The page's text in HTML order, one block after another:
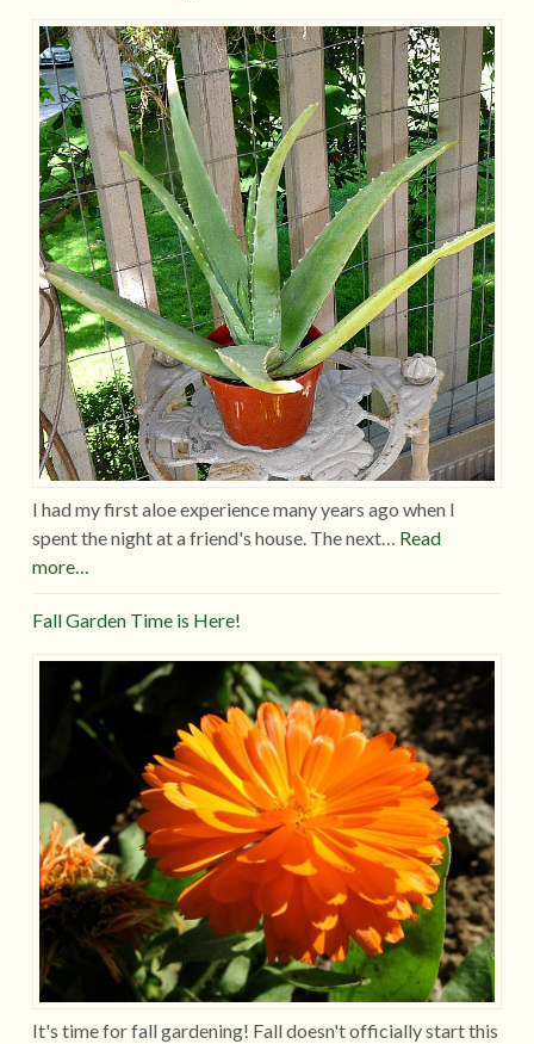
I had my first aloe experience many years ago when I
spent the night at a friend's house. The next… Read
more…
Fall Garden Time is Here!
It's time for fall gardening! Fall doesn't officially start this